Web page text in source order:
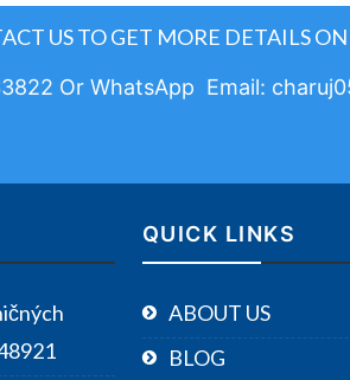
US TO GET MORE DETAILS ON
Or WhatsApp Email:
QUICK LINKS
ABOUT US
BLOG